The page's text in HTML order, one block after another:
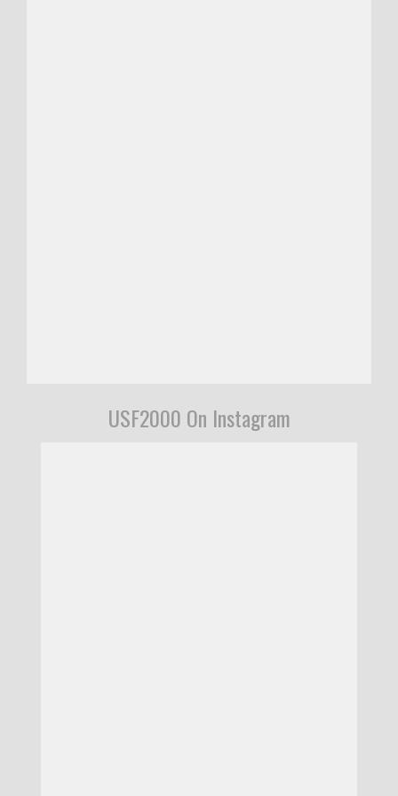
USF2000 On Instagram